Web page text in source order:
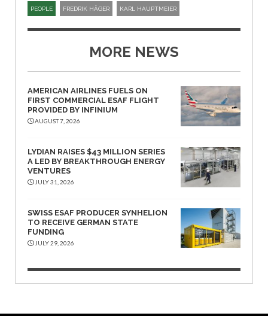
PEOPLE FREDRIK HÄGER KARL HAUPTMEIER
MORE NEWS
AMERICAN AIRLINES FUELS ON
FIRST COMMERCIAL ESAF FLIGHT
PROVIDED BY INFINIUM
AUGUST 7, 2026
LYDIAN RAISES $43 MILLION SERIES
A LED BY BREAKTHROUGH ENERGY
VENTURES
JULY 31, 2026
SWISS ESAF PRODUCER SYNHELION
TO RECEIVE GERMAN STATE
FUNDING
JULY 29, 2026